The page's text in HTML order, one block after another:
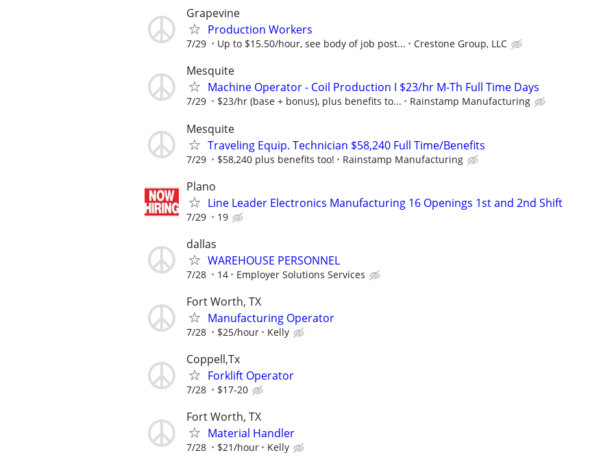
Grapevine
Production Workers
7/29 Up to $15.50/hour, see body of job post... Crestone Group, LLC
Mesquite
Machine Operator - Coil Production I $23/hr M-Th Full Time Days
7/29 $23/hr (base + bonus), plus benefits to... Rainstamp Manufacturing
Mesquite
Traveling Equip. Technician $58,240 Full Time/Benefits
7/29 $58,240 plus benefits too! Rainstamp Manufacturing
Plano
Line Leader Electronics Manufacturing 16 Openings 1st and 2nd Shift
7/29 19
dallas
WAREHOUSE PERSONNEL
7/28 14 Employer Solutions Services
Fort Worth, TX
Manufacturing Operator
7/28 $25/hour Kelly
Coppell,Tx
Forklift Operator
7/28 $17-20
Fort Worth, TX
Material Handler
7/28 $21/hour Kelly